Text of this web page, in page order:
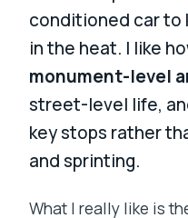
conditioned car to
in the heat. I like
monument-level
street-level life,
key stops rather
and sprinting.
What I really like is